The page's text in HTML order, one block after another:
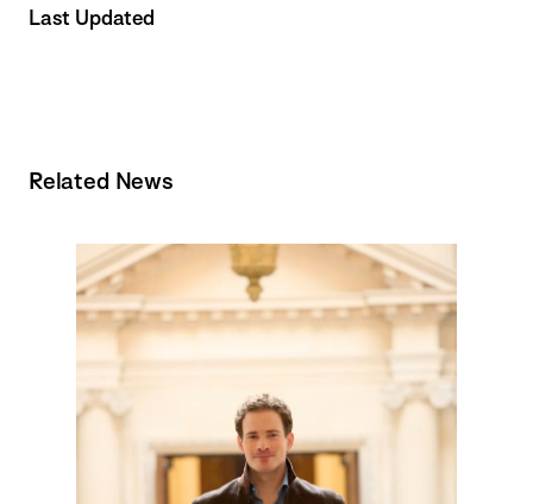
Last Updated
Related News